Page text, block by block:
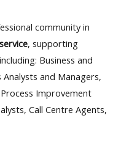
community in
, supporting
Business and
and Managers,
Improvement
Call Centre Agents,